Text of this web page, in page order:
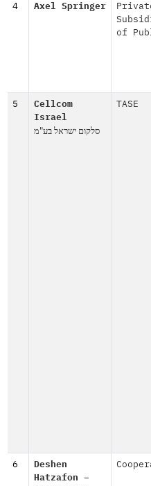
4 Axel Springer
of
5
Cellcom
Israel
סלקום ישראל בע"מ
TASE
6
Deshen
Hatzafon –